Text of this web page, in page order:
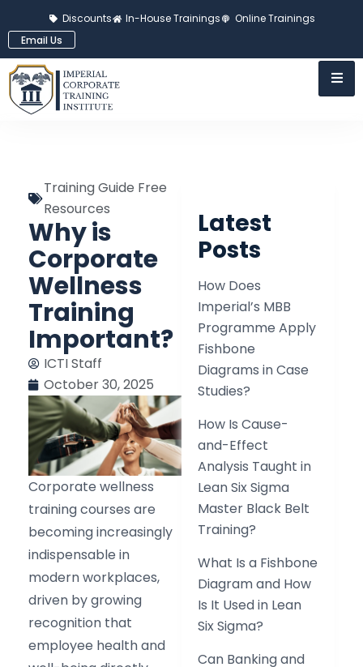
Discounts In-House Trainings
Online Trainings
Email Us
Training Guide Free
Resources
Why is
Corporate
Wellness
Training
Important?
ICTI Staff
October 30, 2025
Corporate wellness
training courses are
becoming increasingly
indispensable in
modern workplaces,
driven by growing
recognition that
employee health and
Latest
Posts
How Does
Imperial’s MBB
Programme Apply
Fishbone
Diagrams in Case
Studies?
How Is Cause-
and-Effect
Analysis Taught in
Lean Six Sigma
Master Black Belt
Training?
What Is a Fishbone
Diagram and How
Is It Used in Lean
Six Sigma?
Can Banking and